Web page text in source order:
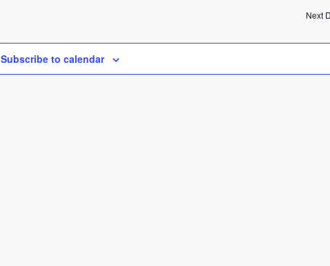
Next
Subscribe to calendar